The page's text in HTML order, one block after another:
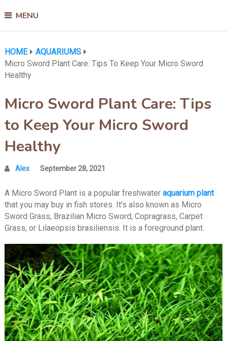
MENU
HOME
AQUARIUMS
Micro Sword Plant Care: Tips To Keep Your Micro Sword
Healthy
Micro Sword Plant Care: Tips
to Keep Your Micro Sword
Healthy
Alex September 28, 2021
A Micro Sword Plant is a popular freshwater aquarium plant
that you may buy in fish stores. It’s also known as Micro
Sword Grass, Brazilian Micro Sword, Copragrass, Carpet
Grass, or Lilaeopsis brasiliensis. It is a foreground plant.